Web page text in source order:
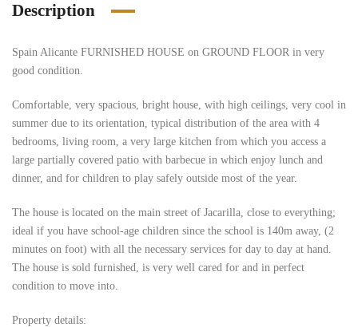
Description
Spain Alicante FURNISHED HOUSE on GROUND FLOOR in very
good condition.
Comfortable, very spacious, bright house, with high ceilings, very cool in
summer due to its orientation, typical distribution of the area with 4
bedrooms, living room, a very large kitchen from which you access a
large partially covered patio with barbecue in which enjoy lunch and
dinner, and for children to play safely outside most of the year.
The house is located on the main street of Jacarilla, close to everything;
ideal if you have school-age children since the school is 140m away, (2
minutes on foot) with all the necessary services for day to day at hand.
The house is sold furnished, is very well cared for and in perfect
condition to move into.
Property details: